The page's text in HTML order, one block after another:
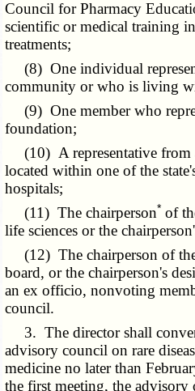
Council for Pharmacy
scientific or medical training
treatments;
(8) One individual
community or who is living
(9) One member who
foundation;
(10) A representative from
located within one of the
hospitals;
(11) The chairperson* of
life sciences or the
(12) The chairperson of
board, or the chairperson's
an ex officio, nonvoting
council.
3. The director shall
advisory council on rare
medicine no later than
the first meeting, the advisory